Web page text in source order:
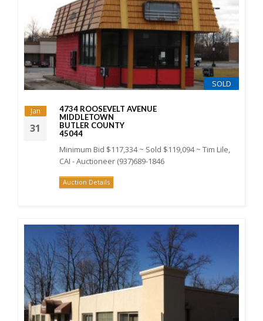
SOLD
Jan
31
4734 ROOSEVELT AVENUE
MIDDLETOWN
BUTLER COUNTY
45044
Minimum Bid $117,334 ~ Sold $119,094 ~ Tim Lile,
CAI - Auctioneer (937)689-1846
Auction Details